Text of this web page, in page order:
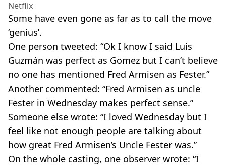
Netflix
Some have even gone as far as to call the move
‘genius’.
One person tweeted: “Ok I know I said Luis
Guzmán was perfect as Gomez but I can’t believe
no one has mentioned Fred Armisen as Fester.”
Another commented: “Fred Armisen as uncle
Fester in Wednesday makes perfect sense.”
Someone else wrote: “I loved Wednesday but I
feel like not enough people are talking about
how great Fred Armisen’s Uncle Fester was.”
On the whole casting, one observer wrote: “I